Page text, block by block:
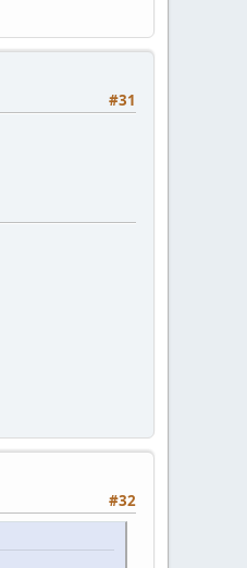
#31
#32